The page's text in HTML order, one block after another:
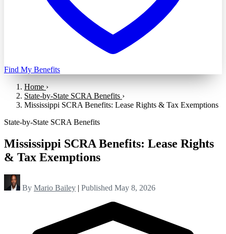
Find My Benefits
Home ›
State-by-State SCRA Benefits ›
Mississippi SCRA Benefits: Lease Rights & Tax Exemptions
State-by-State SCRA Benefits
Mississippi SCRA Benefits: Lease Rights
& Tax Exemptions
By Mario Bailey | Published May 8, 2026